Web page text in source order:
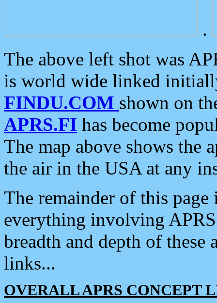
.
The above left shot was
is world wide linked
FINDU.COM shown on
APRS.FI has become
The map above shows the
the air in the USA at any
The remainder of this
everything involving
breadth and depth of
links...
OVERALL APRS CONCEPT